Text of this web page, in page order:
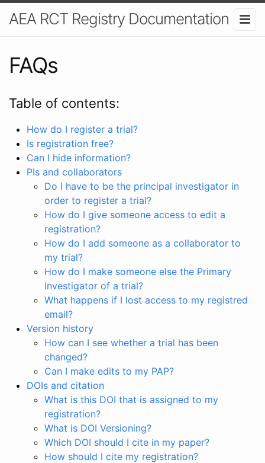
AEA RCT Registry Documentation
FAQs
Table of contents:
How do I register a trial?
Is registration free?
Can I hide information?
PIs and collaborators
Do I have to be the principal investigator in
order to register a trial?
How do I give someone access to edit a
registration?
How do I add someone as a collaborator to
my trial?
How do I make someone else the Primary
Investigator of a trial?
What happens if I lost access to my registred
email?
Version history
How can I see whether a trial has been
changed?
Can I make edits to my PAP?
DOIs and citation
What is this DOI that is assigned to my
registration?
What is DOI Versioning?
Which DOI should I cite in my paper?
How should I cite my registration?